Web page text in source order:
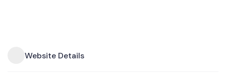
Website Details